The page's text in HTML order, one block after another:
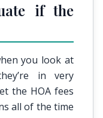
if the
you look at
in very
the HOA fees
all of the time